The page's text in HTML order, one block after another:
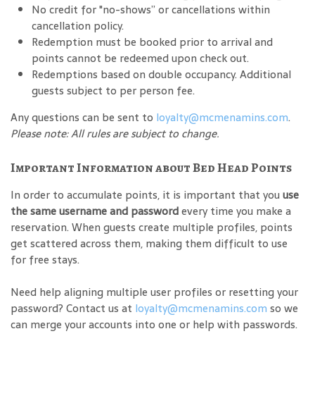
No credit for "no-shows” or cancellations within
cancellation policy.
Redemption must be booked prior to arrival and
points cannot be redeemed upon check out.
Redemptions based on double occupancy. Additional
guests subject to per person fee.
Any questions can be sent to loyalty@mcmenamins.com.
Please note: All rules are subject to change.
Important Information about Bed Head Points
In order to accumulate points, it is important that you use
the same username and passwordevery time you make a
reservation. When guests create multiple profiles, points
get scattered across them, making them difficult to use
for free stays.
Need help aligning multiple user profiles or resetting your
password? Contact us at loyalty@mcmenamins.com so we
can merge your accounts into one or help with passwords.